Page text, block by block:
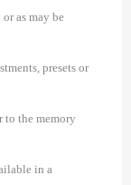
as may be
presets or
to the memory
in a